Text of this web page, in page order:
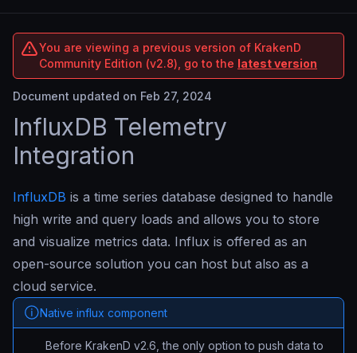
You are viewing a previous version of KrakenD
Community Edition (v2.8), go to the latest version
Document updated on Feb 27, 2024
InfluxDB Telemetry
Integration
InfluxDB is a time series database designed to handle
high write and query loads and allows you to store
and visualize metrics data. Influx is offered as an
open-source solution you can host but also as a
cloud service.
Native influx component
Before KrakenD v2.6, the only option to push data to